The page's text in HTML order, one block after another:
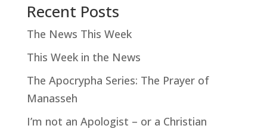
Recent Posts
The News This Week
This Week in the News
The Apocrypha Series: The Prayer of
Manasseh
I’m not an Apologist – or a Christian